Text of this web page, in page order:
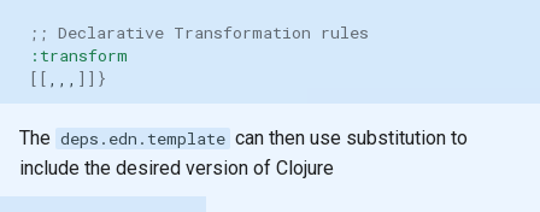
;; Declarative Transformation rules
:transform
[[ ,,, ]]}
The deps.edn.template can then use substitution to
include the desired version of Clojure